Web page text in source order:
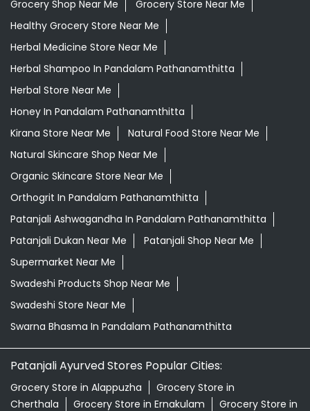
Kirana Store Near Me
Natural Food Store Near Me
Natural Skincare Shop Near Me
Organic Skincare Store Near Me
Orthogrit In Pandalam Pathanamthitta
Patanjali Ashwagandha In Pandalam Pathanamthitta
Patanjali Dukan Near Me
Patanjali Shop Near Me
Supermarket Near Me
Swadeshi Products Shop Near Me
Swadeshi Store Near Me
Swarna Bhasma In Pandalam Pathanamthitta
Patanjali Ayurved Stores Popular Cities:
Grocery Store in Alappuzha
Cherthala
Grocery Store in Ernakulam
Grocery Store in Kasaragod
Kayamkulam
Grocery Store in Kodungallur
Store in Kollam
Grocery Store in Kottayam
Store in Malappuram
Grocery Store in
Palakkad
Grocery Store in Pathanamthitta
Grocery Store in
Thiruvananthapuram
Grocery Store in